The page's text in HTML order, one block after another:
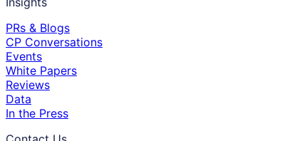
PRs & Blogs
CP Conversations
Events
White Papers
Reviews
Data
In the Press